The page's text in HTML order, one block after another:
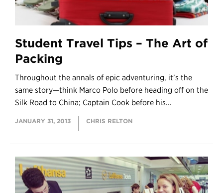
Student Travel Tips – The Art of
Packing
Throughout the annals of epic adventuring, it’s the
same story—think Marco Polo before heading off on the
Silk Road to China; Captain Cook before his...
JANUARY 31, 2013 CHRIS RELTON